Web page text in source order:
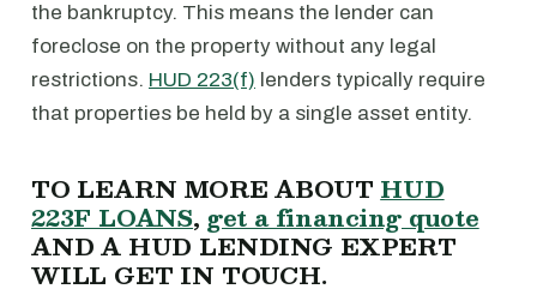
the bankruptcy. This means the lender can
foreclose on the property without any legal
restrictions. HUD 223(f) lenders typically require
that properties be held by a single asset entity.
TO LEARN MORE ABOUT HUD
223F LOANS, get a financing quote
AND A HUD LENDING EXPERT
WILL GET IN TOUCH.